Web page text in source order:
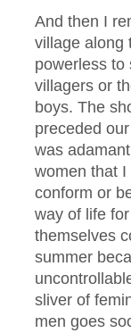
And then I
village along
powerless to
villagers or
boys. The
preceded
was
women that
conform or
way of life
themselves
summer
sliver of
men goes